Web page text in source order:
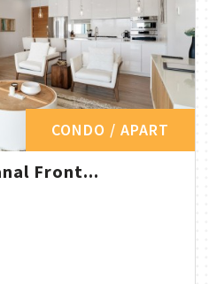
CONDO / APART
Front...